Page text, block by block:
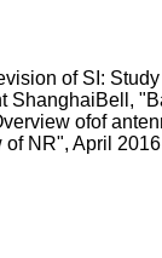
of SI:
ShanghaiBell,
ofof
of NR", April 2016